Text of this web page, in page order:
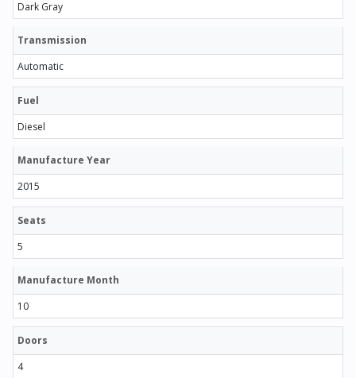
Dark Gray
Transmission
Automatic
Fuel
Diesel
Manufacture Year
2015
Seats
5
Manufacture Month
10
Doors
4